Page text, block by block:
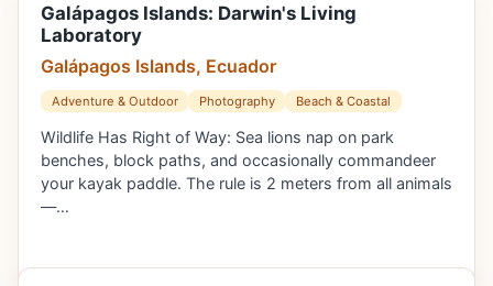
Galápagos Islands: Darwin's Living
Laboratory
Galápagos Islands, Ecuador
Adventure & Outdoor Photography Beach & Coastal
Wildlife Has Right of Way: Sea lions nap on park
benches, block paths, and occasionally commandeer
your kayak paddle. The rule is 2 meters from all animals
—…